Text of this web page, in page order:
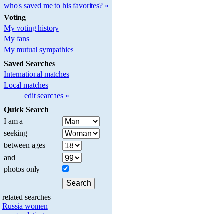
who's saved me to his favorites? »
Voting
My voting history
My fans
My mutual sympathies
Saved Searches
International matches
Local matches
edit searches »
Quick Search
I am a
seeking
between ages
and
photos only
related searches
Russia women